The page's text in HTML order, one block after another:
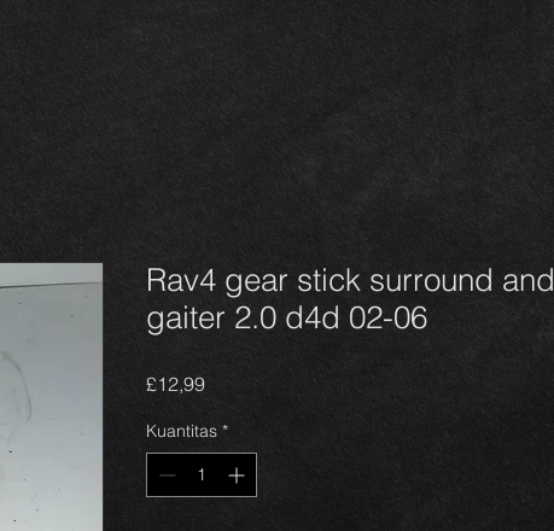
Rav4 gear stick surround and
gaiter 2.0 d4d 02-06
£12,99Harga
Kuantitas *